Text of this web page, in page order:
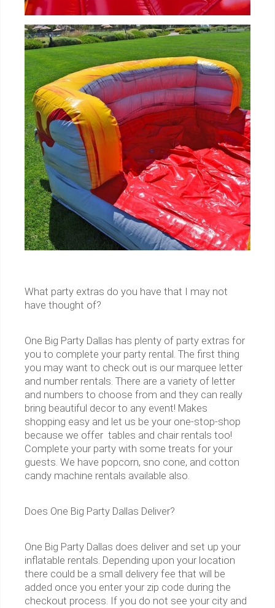
What party extras do you have that I may not
have thought of?
One Big Party Dallas has plenty of party extras for
you to complete your party rental. The first thing
you may want to check out is our marquee letter
and number rentals. There are a variety of letter
and numbers to choose from and they can really
bring beautiful decor to any event! Makes
shopping easy and let us be your one-stop-shop
because we offer tables and chair rentals too!
Complete your party with some treats for your
guests. We have popcorn, sno cone, and cotton
candy machine rentals available also.
Does One Big Party Dallas Deliver?
One Big Party Dallas does deliver and set up your
inflatable rentals. Depending upon your location
there could be a small delivery fee that will be
added once you enter your zip code during the
checkout process. If you do not see your city and